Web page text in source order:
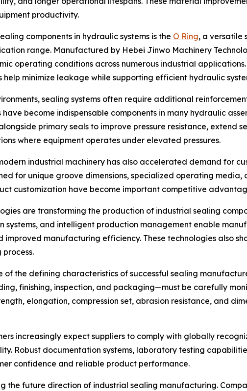
productivity.
components in hydraulic systems is the O Ring, a versatile
range. Manufactured by Hebei Jinwo Machinery
operating conditions across numerous industrial
help minimize leakage while supporting efficient hydraulic
sealing systems often require additional
have become indispensable components in many hydraulic
primary seals to improve pressure resistance,
where equipment operates under elevated pressures.
industrial machinery has also accelerated demand for
for unique groove dimensions, specialized operating media,
customization have become important competitive
are transforming the production of industrial sealing
systems, and intelligent production management enable
improved manufacturing efficiency. These technologies also
of the defining characteristics of successful sealing
finishing, inspection, and packaging—must be carefully
elongation, compression set, abrasion resistance, and
increasingly expect suppliers to comply with globally
Robust documentation systems, laboratory testing
confidence and reliable product performance.
the future direction of industrial sealing manufacturing.